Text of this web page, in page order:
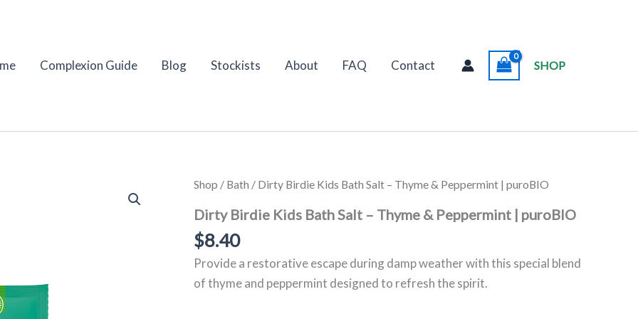
Complexion Guide Blog Stockists About FAQ Contact SHOP
Shop / Bath / Dirty Birdie Kids Bath Salt – Thyme & Peppermint | puroBIO
Dirty Birdie Kids Bath Salt – Thyme & Peppermint | puroBIO
$8.40
Provide a restorative escape during damp weather with this special blend
of thyme and peppermint designed to refresh the spirit.
Dirty
Birdie
Kids
Bath
Salt
–
Thyme
&